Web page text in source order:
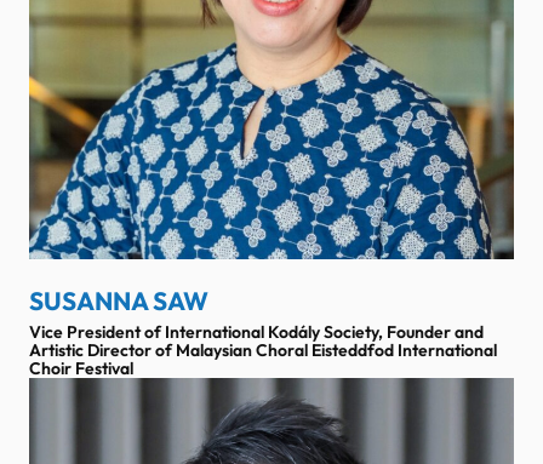
SUSANNA SAW
Vice President of International Kodály Society, Founder and
Artistic Director of Malaysian Choral Eisteddfod International
Choir Festival